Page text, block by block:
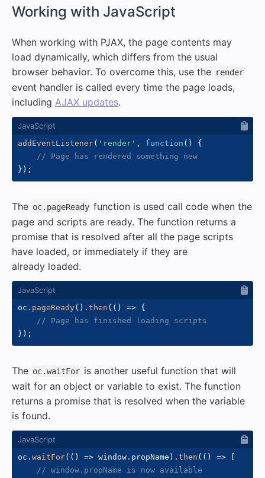
Working with JavaScript
When working with PJAX, the page contents may
load dynamically, which differs from the usual
browser behavior. To overcome this, use the render
event handler is called every time the page loads,
including AJAX updates.
addEventListener( 'render' , function ( )
{
// Page has rendered something new
} ) ;
The oc.pageReady function is used call code when the
page and scripts are ready. The function returns a
promise that is resolved after all the page scripts
have loaded, or immediately if they are
already loaded.
oc . pageReady( ) . then ( ( ) => {
// Page has finished loading scripts
} ) ;
The oc.waitFor is another useful function that will
wait for an object or variable to exist. The function
returns a promise that is resolved when the variable
is found.
oc . waitFor( ( ) => window . propName ) . then ( ( ) =>
// window.propName is now available